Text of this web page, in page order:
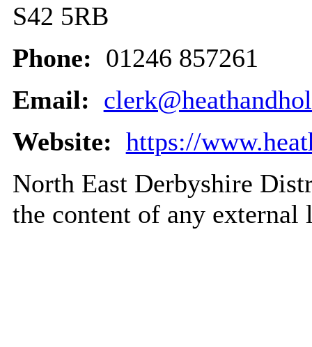
S42 5RB
Phone: 01246 857261
Email:
Website: https://
North East Derbyshire
the content of any external